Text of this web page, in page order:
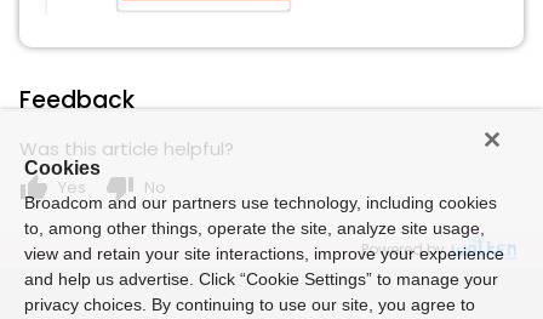
Feedback
Was this article helpful?
thumb_up Yes thumb_down No
Powered by
Cookies
Broadcom and our partners use technology, including cookies
to, among other things, operate the site, analyze site usage,
view and retain your site interactions, improve your experience
and help us advertise. Click “Cookie Settings” to manage your
privacy choices. By continuing to use our site, you agree to